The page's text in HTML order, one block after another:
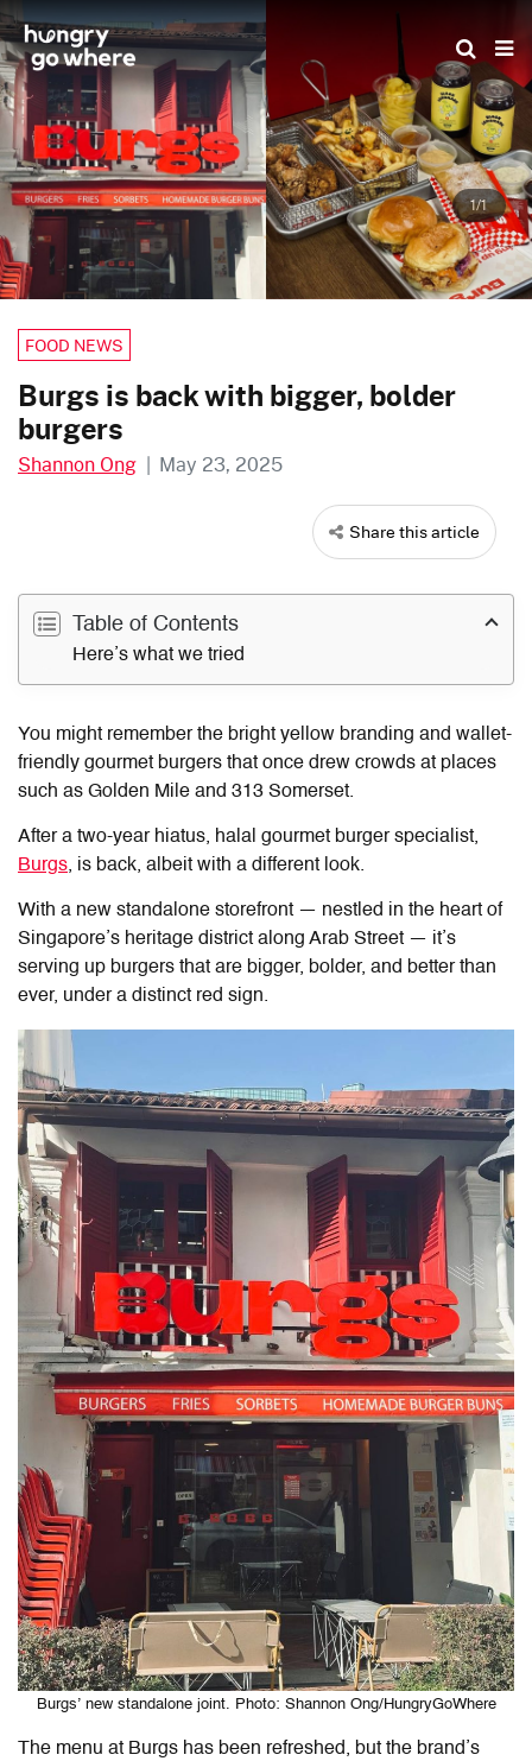
Skip
to
the
content
1/1
FOOD NEWS
Burgs is back with bigger, bolder
burgers
Shannon Ong | May 23, 2025
Share this article
Table of Contents
Here’s what we tried
You might remember the bright yellow branding and wallet-
friendly gourmet burgers that once drew crowds at places
such as Golden Mile and 313 Somerset.
After a two-year hiatus, halal gourmet burger specialist,
Burgs, is back, albeit with a different look.
With a new standalone storefront — nestled in the heart of
Singapore’s heritage district along Arab Street — it’s
serving up burgers that are bigger, bolder, and better than
ever, under a distinct red sign.
Burgs’ new standalone joint. Photo: Shannon Ong/HungryGoWhere
The menu at Burgs has been refreshed, but the brand’s